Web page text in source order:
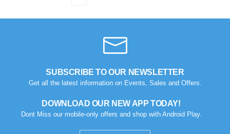
SUBSCRIBE TO OUR NEWSLETTER
Get all the latest information on Events, Sales and Offers.
DOWNLOAD OUR NEW APP TODAY!
Dont Miss our mobile-only offers and shop with Android Play.